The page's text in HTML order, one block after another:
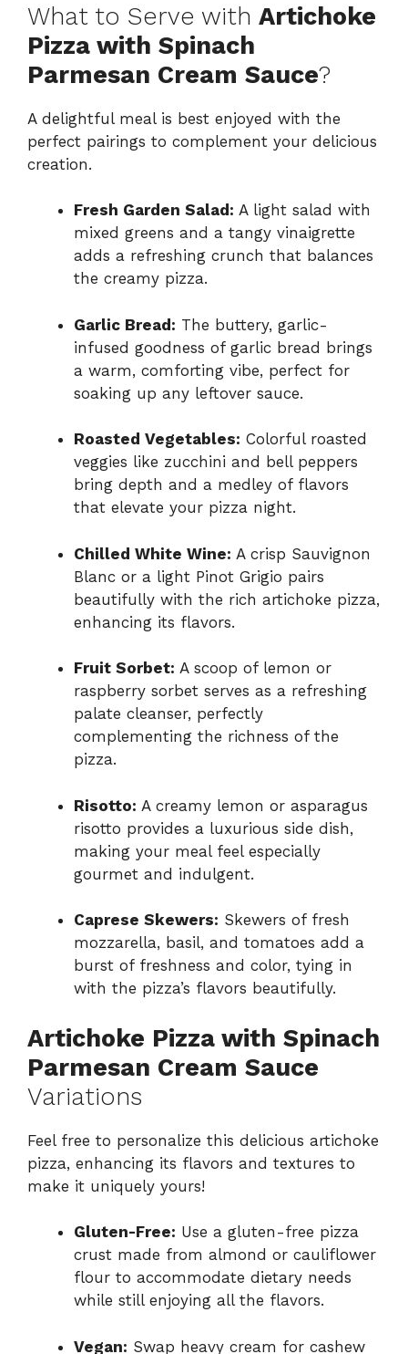
What to Serve with Artichoke
Pizza with Spinach
Parmesan Cream Sauce?
A delightful meal is best enjoyed with the
perfect pairings to complement your delicious
creation.
Fresh Garden Salad: A light salad with
mixed greens and a tangy vinaigrette
adds a refreshing crunch that balances
the creamy pizza.
Garlic Bread: The buttery, garlic-
infused goodness of garlic bread brings
a warm, comforting vibe, perfect for
soaking up any leftover sauce.
Roasted Vegetables: Colorful roasted
veggies like zucchini and bell peppers
bring depth and a medley of flavors
that elevate your pizza night.
Chilled White Wine: A crisp Sauvignon
Blanc or a light Pinot Grigio pairs
beautifully with the rich artichoke pizza,
enhancing its flavors.
Fruit Sorbet: A scoop of lemon or
raspberry sorbet serves as a refreshing
palate cleanser, perfectly
complementing the richness of the
pizza.
Risotto: A creamy lemon or asparagus
risotto provides a luxurious side dish,
making your meal feel especially
gourmet and indulgent.
Caprese Skewers: Skewers of fresh
mozzarella, basil, and tomatoes add a
burst of freshness and color, tying in
with the pizza’s flavors beautifully.
Artichoke Pizza with Spinach
Parmesan Cream Sauce
Variations
Feel free to personalize this delicious artichoke
pizza, enhancing its flavors and textures to
make it uniquely yours!
Gluten-Free: Use a gluten-free pizza
crust made from almond or cauliflower
flour to accommodate dietary needs
while still enjoying all the flavors.
Vegan: Swap heavy cream for cashew